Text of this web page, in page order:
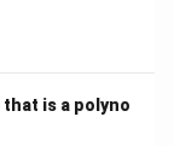
o
is a polyno